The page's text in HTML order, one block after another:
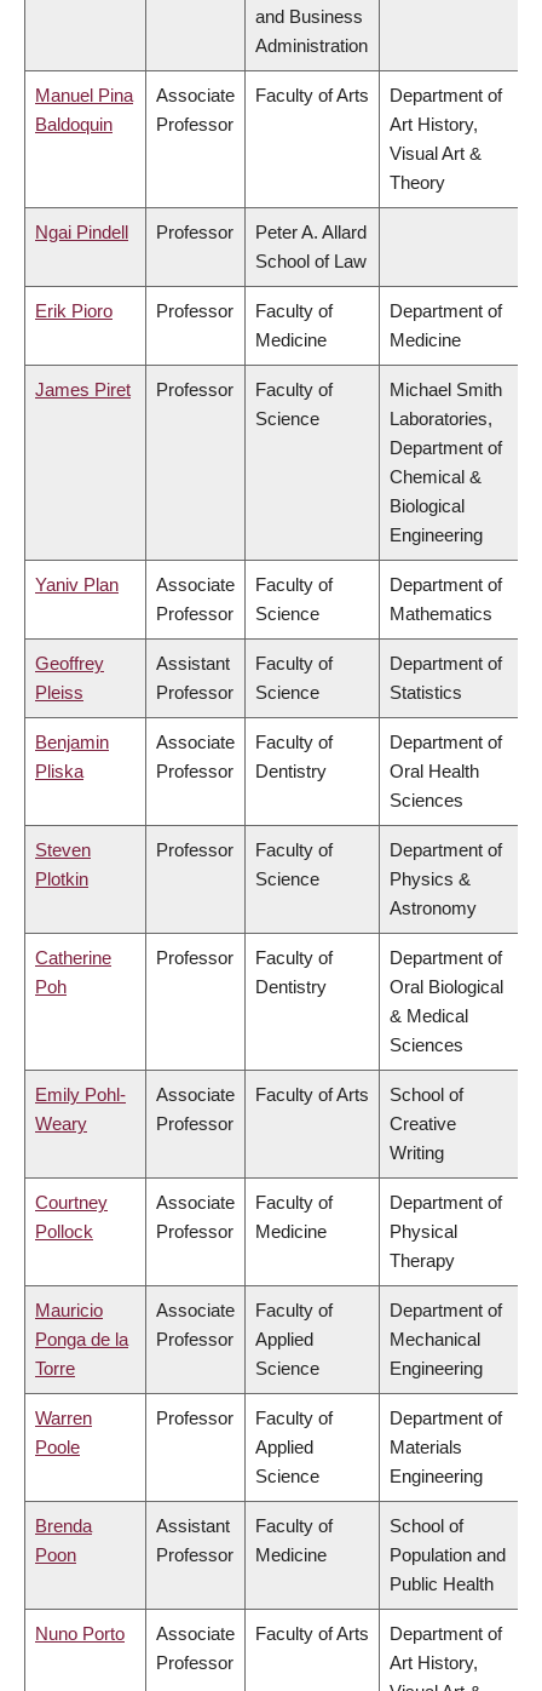
and Business
Administration
Manuel Pina
Baldoquin
Associate
Professor
Faculty of Arts
Department of
Art History,
Visual Art &
Theory
Ngai Pindell Professor
Peter A. Allard
School of Law
Erik Pioro Professor
Faculty of
Medicine
Department of
Medicine
James Piret Professor
Faculty of
Science
Michael Smith
Laboratories,
Department of
Chemical &
Biological
Engineering
Yaniv Plan
Associate
Professor
Faculty of
Science
Department of
Mathematics
Geoffrey
Pleiss
Assistant
Professor
Faculty of
Science
Department of
Statistics
Benjamin
Pliska
Associate
Professor
Faculty of
Dentistry
Department of
Oral Health
Sciences
Steven
Plotkin
Professor
Faculty of
Science
Department of
Physics &
Astronomy
Catherine
Poh
Professor
Faculty of
Dentistry
Department of
Oral Biological
& Medical
Sciences
Emily Pohl-
Weary
Associate
Professor
Faculty of Arts
School of
Creative
Writing
Courtney
Pollock
Associate
Professor
Faculty of
Medicine
Department of
Physical
Therapy
Mauricio
Ponga de la
Torre
Associate
Professor
Faculty of
Applied
Science
Department of
Mechanical
Engineering
Warren
Poole
Professor
Faculty of
Applied
Science
Department of
Materials
Engineering
Brenda
Poon
Assistant
Professor
Faculty of
Medicine
School of
Population and
Public Health
Nuno Porto
Associate
Professor
Faculty of Arts
Department of
Art History,